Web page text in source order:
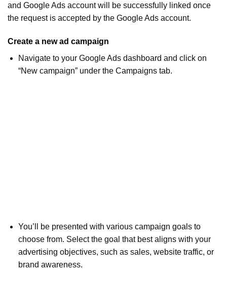
and Google Ads account will be successfully linked once
the request is accepted by the Google Ads account.
Create a new ad campaign
Navigate to your Google Ads dashboard and click on
“New campaign” under the Campaigns tab.
You’ll be presented with various campaign goals to
choose from. Select the goal that best aligns with your
advertising objectives, such as sales, website traffic, or
brand awareness.